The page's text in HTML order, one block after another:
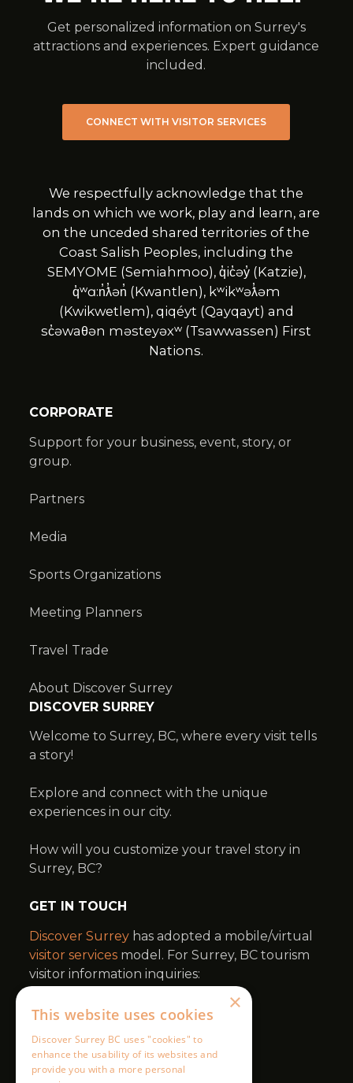
×
This website uses cookies
Discover Surrey BC uses "cookies" to
enhance the usability of its websites and
provide you with a more personal